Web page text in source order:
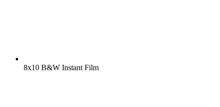
8x10 B&W Instant Film